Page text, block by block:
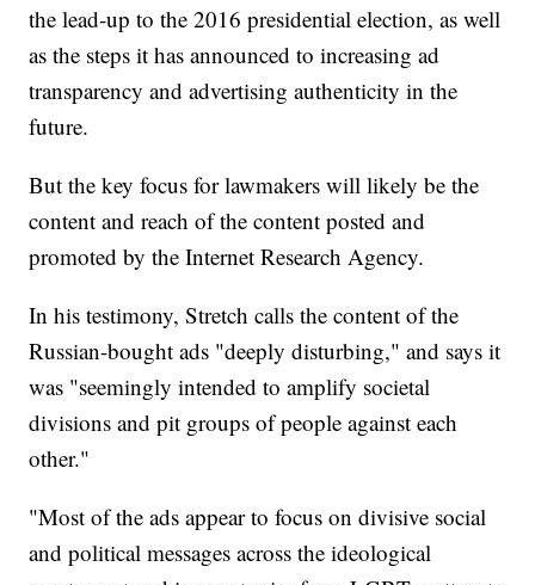
the lead-up to the 2016 presidential election, as well
as the steps it has announced to increasing ad
transparency and advertising authenticity in the
future.
But the key focus for lawmakers will likely be the
content and reach of the content posted and
promoted by the Internet Research Agency.
In his testimony, Stretch calls the content of the
Russian-bought ads "deeply disturbing," and says it
was "seemingly intended to amplify societal
divisions and pit groups of people against each
other."
"Most of the ads appear to focus on divisive social
and political messages across the ideological